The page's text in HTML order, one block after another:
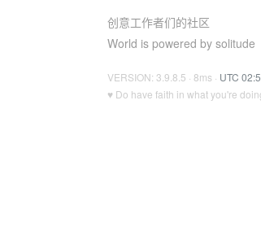
创意工作者们的社区
World is powered by solitude
VERSION: 3.9.8.5 · 8ms · UTC
♥ Do have faith in what you're